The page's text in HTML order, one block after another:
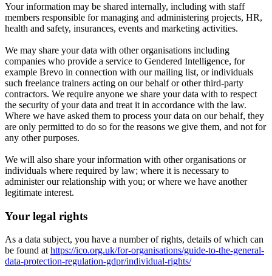
Your information may be shared internally, including with staff
members responsible for managing and administering projects, HR,
health and safety, insurances, events and marketing activities.
We may share your data with other organisations including
companies who provide a service to Gendered Intelligence, for
example Brevo in connection with our mailing list, or individuals
such freelance trainers acting on our behalf or other third-party
contractors. We require anyone we share your data with to respect
the security of your data and treat it in accordance with the law.
Where we have asked them to process your data on our behalf, they
are only permitted to do so for the reasons we give them, and not for
any other purposes.
We will also share your information with other organisations or
individuals where required by law; where it is necessary to
administer our relationship with you; or where we have another
legitimate interest.
Your legal rights
As a data subject, you have a number of rights, details of which can
be found at https://ico.org.uk/for-organisations/guide-to-the-general-
data-protection-regulation-gdpr/individual-rights/